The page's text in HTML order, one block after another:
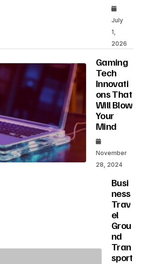
July
1,
2026
Gaming
Tech
Innovati
ons That
Will Blow
Your
Mind
November
28, 2024
Busi
ness
Trav
el
Grou
nd
Tran
sport